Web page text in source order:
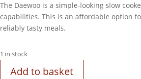
The Daewoo is a simple-looking slow
capabilities. This is an affordable option
reliably tasty meals.
1 in stock
Add to basket